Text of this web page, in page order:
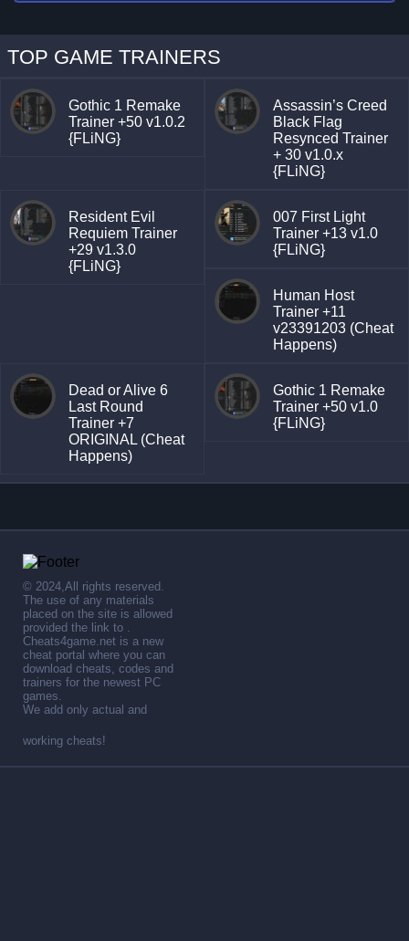
TOP GAME TRAINERS
Gothic 1 Remake
Trainer +50 v1.0.2
{FLiNG}
Assassin’s Creed
Black Flag
Resynced Trainer
+ 30 v1.0.x
{FLiNG}
Resident Evil
Requiem Trainer
+29 v1.3.0
{FLiNG}
007 First Light
Trainer +13 v1.0
{FLiNG}
Human Host
Trainer +11
v23391203 (Cheat
Happens)
Dead or Alive 6
Last Round
Trainer +7
ORIGINAL (Cheat
Happens)
Gothic 1 Remake
Trainer +50 v1.0
{FLiNG}
© 2024,All rights reserved.
The use of any materials
placed on the site is allowed
provided the link to .
Cheats4game.net is a new
cheat portal where you can
download cheats, codes and
trainers for the newest PC
games.
We add only actual and
working cheats!